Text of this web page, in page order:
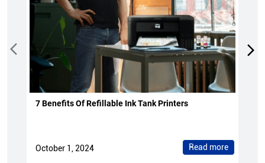
7 Benefits Of Refillable Ink Tank Printers
October 1, 2024 Read more